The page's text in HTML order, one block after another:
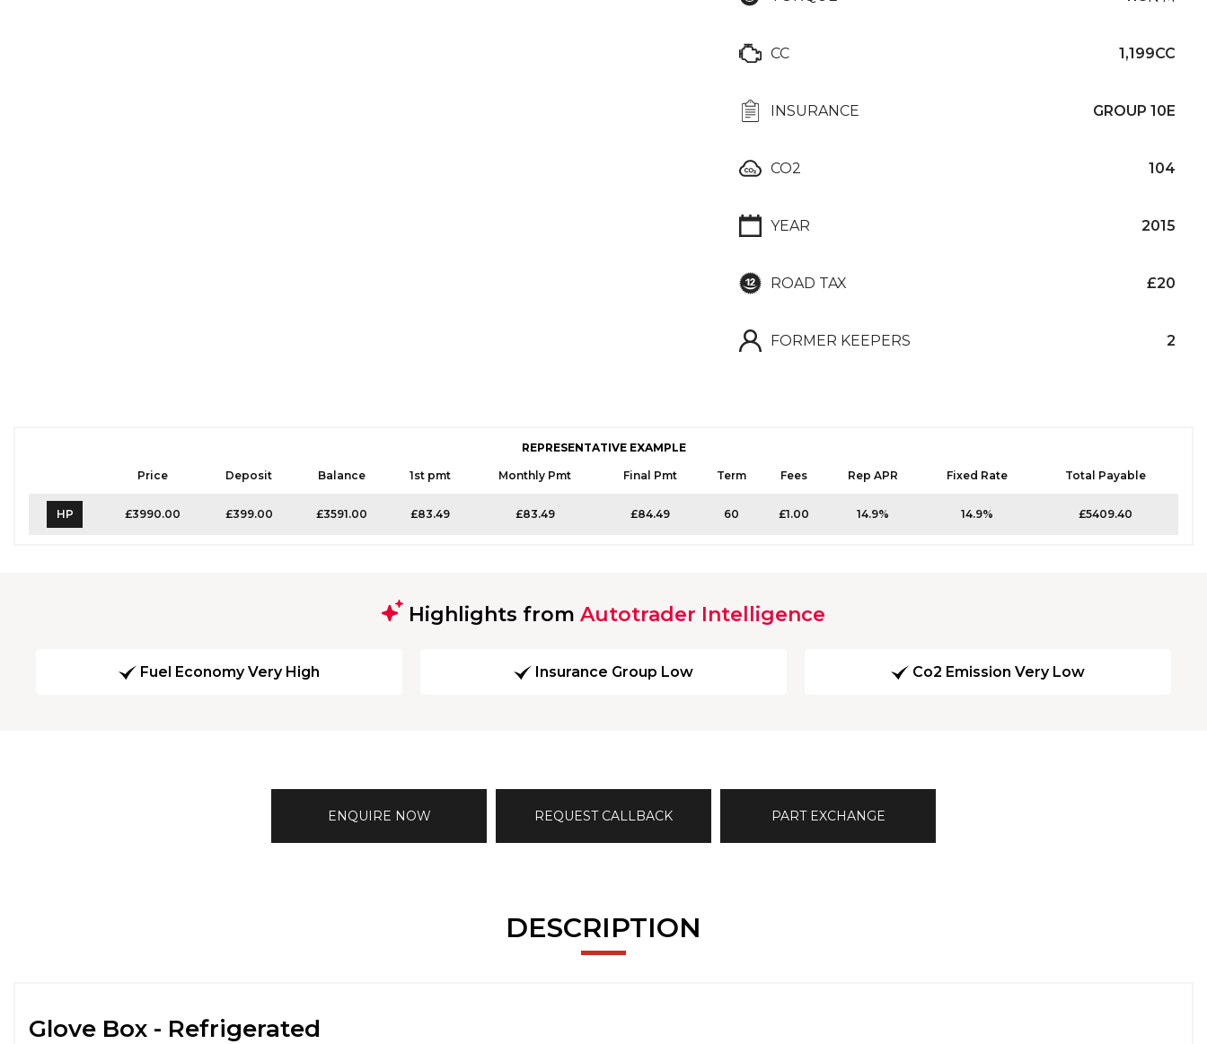
CC 1,199CC
INSURANCE GROUP 10E
CO2 104
YEAR 2015
ROAD TAX £20
FORMER KEEPERS 2
REPRESENTATIVE EXAMPLE
Price Deposit Balance 1st pmt Monthly Pmt Final Pmt Term Fees Rep APR Fixed Rate Total Payable
HP £3990.00 £399.00 £3591.00 £83.49 £83.49 £84.49 60 £1.00 14.9% 14.9% £5409.40
Highlights from Autotrader Intelligence
Fuel Economy Very High Insurance Group Low Co2 Emission Very Low
ENQUIRE NOW REQUEST CALLBACK PART EXCHANGE
DESCRIPTION
Glove Box - Refrigerated